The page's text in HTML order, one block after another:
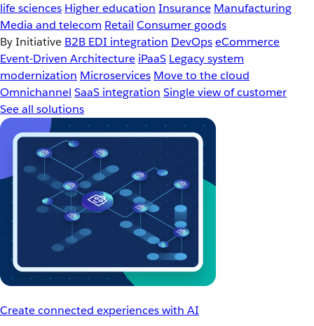
life sciences Higher education Insurance Manufacturing
Media and telecom Retail Consumer goods
By Initiative B2B EDI integration DevOpseCommerce
Event-Driven Architecture iPaaS Legacy system
modernization Microservices Move to the cloud
Omnichannel SaaS integration Single view of customer
See all solutions
Create connected experiences with AI